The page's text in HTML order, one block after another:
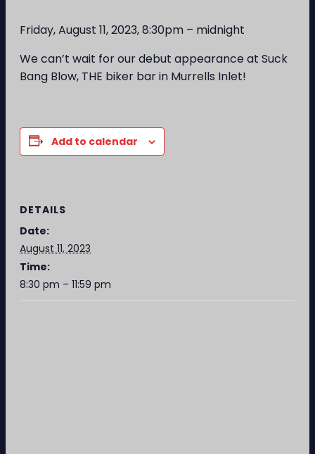
Friday, August 11, 2023, 8:30pm – midnight
We can’t wait for our debut appearance at Suck
Bang Blow, THE biker bar in Murrells Inlet!
Add to calendar
DETAILS
Date:
August 11, 2023
Time:
8:30 pm – 11:59 pm